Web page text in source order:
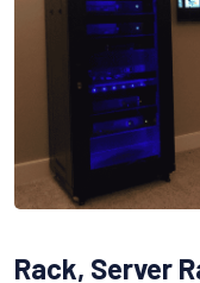
Rack, Server